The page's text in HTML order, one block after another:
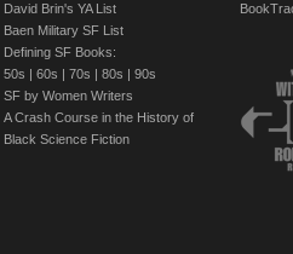
David Brin's YA List
Baen Military SF List
Defining SF Books:
50s | 60s | 70s | 80s | 90s
SF by Women Writers
A Crash Course in the History of
Black Science Fiction